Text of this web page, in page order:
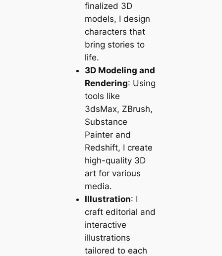
finalized 3D
models, I design
characters that
bring stories to
life.
3D Modeling and
Rendering: Using
tools like
3dsMax, ZBrush,
Substance
Painter and
Redshift, I create
high-quality 3D
art for various
media.
Illustration: I
craft editorial and
interactive
illustrations
tailored to each